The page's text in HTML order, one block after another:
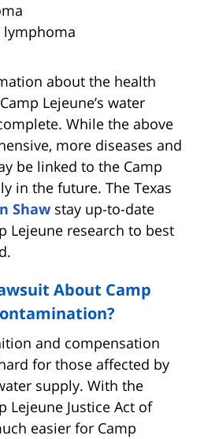
lymphoma
about the health
Lejeune’s water
While the above
more diseases and
be linked to the Camp
in the future. The Texas
Shaw stay up-to-date
Lejeune research to best
About Camp
and compensation
for those affected by
supply. With the
Lejeune Justice Act of
easier for Camp